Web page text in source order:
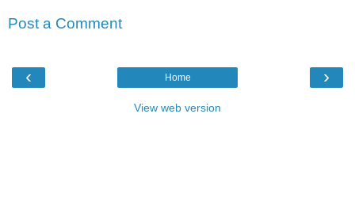
Post a Comment
‹ ›
Home
View web version